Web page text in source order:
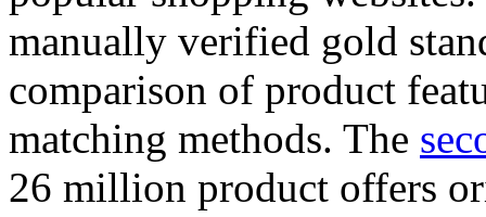
manually verified gold
comparison of product
matching methods. The
26 million product offers